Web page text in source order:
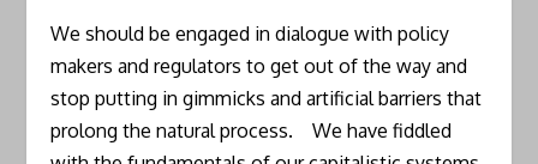
We should be engaged in dialogue with policy
makers and regulators to get out of the way and
stop putting in gimmicks and artificial barriers that
prolong the natural process. We have fiddled